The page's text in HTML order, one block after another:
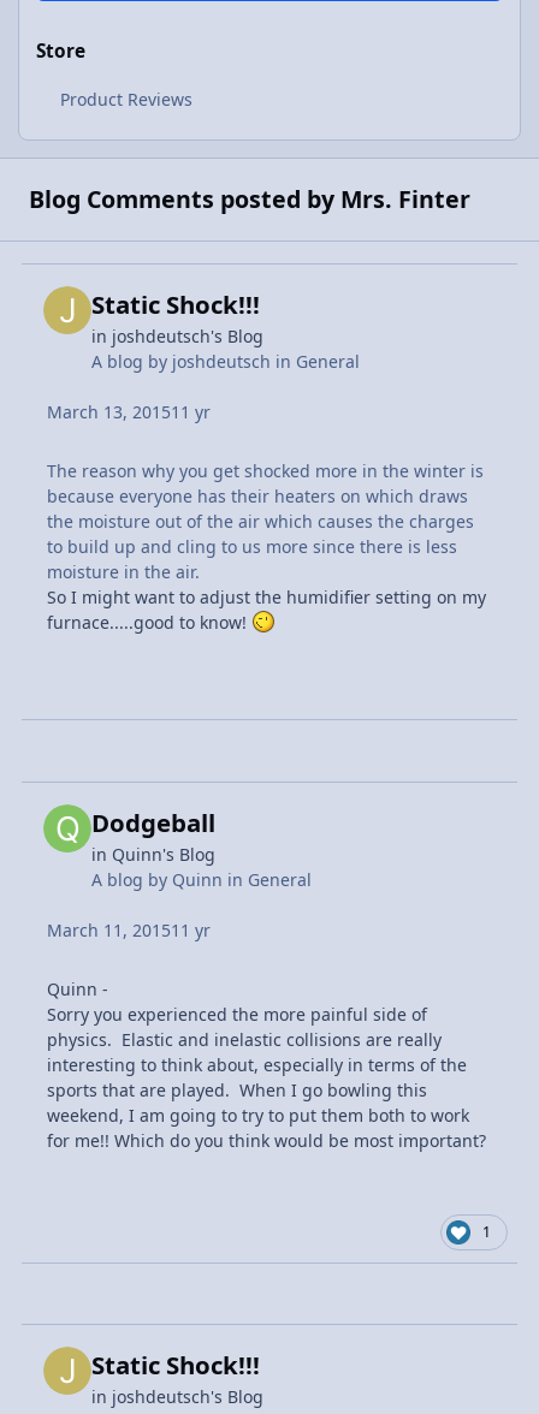
Store
Product Reviews
Blog Comments posted by Mrs. Finter
Static Shock!!!
in joshdeutsch's Blog
A blog by joshdeutsch in General
March 13, 201511 yr
The reason why you get shocked more in the winter is
because everyone has their heaters on which draws
the moisture out of the air which causes the charges
to build up and cling to us more since there is less
moisture in the air.
So I might want to adjust the humidifier setting on my
furnace.....good to know!
Dodgeball
in Quinn's Blog
A blog by Quinn in General
March 11, 201511 yr
Quinn -
Sorry you experienced the more painful side of
physics. Elastic and inelastic collisions are really
interesting to think about, especially in terms of the
sports that are played. When I go bowling this
weekend, I am going to try to put them both to work
for me!! Which do you think would be most important?
1
Static Shock!!!
in joshdeutsch's Blog